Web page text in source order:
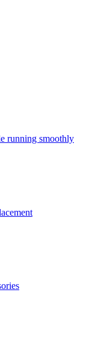
running smoothly